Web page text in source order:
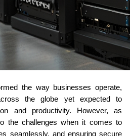
the way businesses operate,
the globe yet expected to
and productivity. However, as
the challenges when it comes to
seamlessly, and ensuring secure